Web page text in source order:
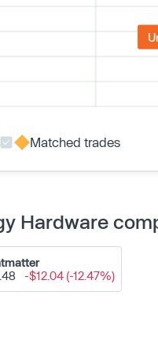
Matched trades
Hardware
-$12.04 (-12.47%)